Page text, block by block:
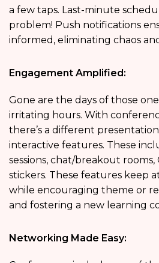
a few taps. Last-minute
problem! Push notifications
informed, eliminating chaos
Engagement Amplified:
Gone are the days of those
irritating hours. With
there’s a different
interactive features. These
sessions, chat/breakout rooms,
stickers. These features keep
while encouraging theme or
and fostering a new learning
Networking Made Easy: